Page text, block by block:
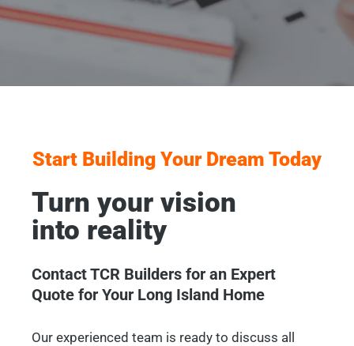
Start Building Your Dream Today
Turn your vision
into reality
Contact TCR Builders for an Expert
Quote for Your Long Island Home
Our experienced team is ready to discuss all